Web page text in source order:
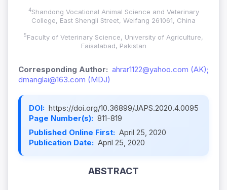
4Shandong Vocational Animal Science and Veterinary
College, East Shengli Street, Weifang 261061, China
5Faculty of Veterinary Science, University of Agriculture,
Faisalabad, Pakistan
Corresponding Author: ahrar1122@yahoo.com (AK);
dmanglai@163.com (MDJ)
DOI: https://doi.org/10.36899/JAPS.2020.4.0095
Page Number(s): 811-819
Published Online First: April 25, 2020
Publication Date: April 25, 2020
ABSTRACT